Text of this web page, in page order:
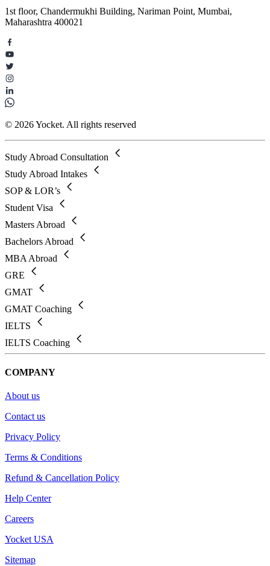
1st floor, Chandermukhi Building, Nariman Point, Mumbai,
Maharashtra 400021
© 2026 Yocket. All rights reserved
Study Abroad Consultation
Study Abroad Intakes
SOP & LOR’s
Student Visa
Masters Abroad
Bachelors Abroad
MBA Abroad
GRE
GMAT
GMAT Coaching
IELTS
IELTS Coaching
COMPANY
About us
Contact us
Privacy Policy
Terms & Conditions
Refund & Cancellation Policy
Help Center
Careers
Yocket USA
Sitemap